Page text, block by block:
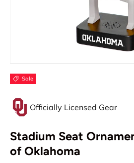
Sale
Officially Licensed Gear
Stadium Seat
of Oklahoma